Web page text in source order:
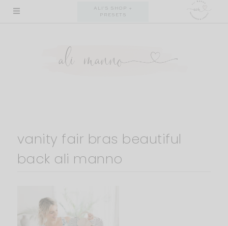
Skip
ALI'S SHOP +
PRESETS
vanity fair bras beautiful
back ali manno